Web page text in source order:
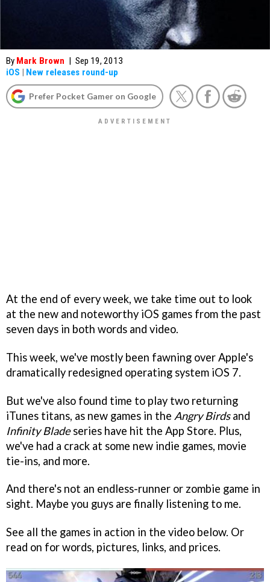
By Mark Brown | Sep 19, 2013
iOS | New releases round-up
Prefer Pocket Gamer on Google
At the end of every week, we take time out to look
at the new and noteworthy iOS games from the past
seven days in both words and video.
This week, we've mostly been fawning over Apple's
dramatically redesigned operating system iOS 7.
But we've also found time to play two returning
iTunes titans, as new games in the Angry Birdsand
Infinity Bladeseries have hit the App Store. Plus,
we've had a crack at some new indie games, movie
tie-ins, and more.
And there's not an endless-runner or zombie game in
sight. Maybe you guys are finally listening to me.
See all the games in action in the video below. Or
read on for words, pictures, links, and prices.